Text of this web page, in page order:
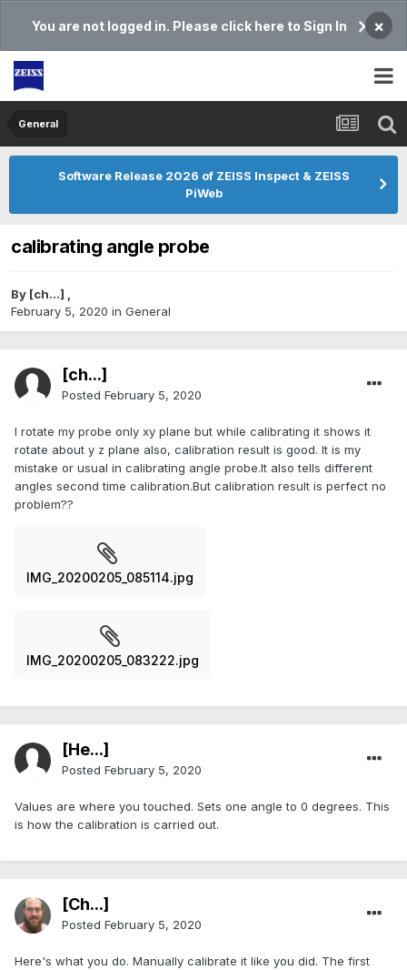
You are not logged in. Please click here to Sign In ×
General
Software Release 2026 of ZEISS Inspect & ZEISS
PiWeb
calibrating angle probe
By [ch...] ,
February 5, 2020 in General
[ch...]
Posted February 5, 2020
I rotate my probe only xy plane but while calibrating it shows it
rotate about y z plane also, calibration result is good. It is my
mistake or usual in calibrating angle probe.lt also tells different
angles second time calibration.But calibration result is perfect no
problem??
IMG_20200205_085114.jpg
IMG_20200205_083222.jpg
[He...]
Posted February 5, 2020
Values are where you touched. Sets one angle to 0 degrees. This
is how the calibration is carried out.
[Ch...]
Posted February 5, 2020
Here's what you do. Manually calibrate it like you did. The first